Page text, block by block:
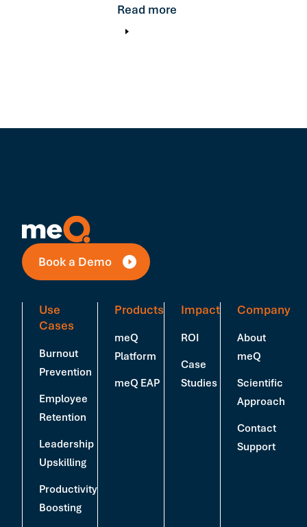
Read more
Book a Demo
Use
Cases
Burnout
Prevention
Employee
Retention
Leadership
Upskilling
Productivity
Boosting
Products
meQ
Platform
meQ EAP
Impact
ROI
Case
Studies
Company
About
meQ
Scientific
Approach
Contact
Support